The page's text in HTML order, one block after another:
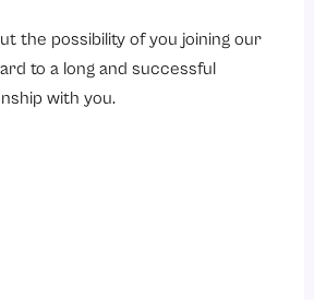
the possibility of you joining our
to a long and successful
with you.